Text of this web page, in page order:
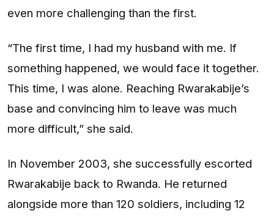
even more challenging than the first.
“The first time, I had my husband with me. If
something happened, we would face it together.
This time, I was alone. Reaching Rwarakabije’s
base and convincing him to leave was much
more difficult,” she said.
In November 2003, she successfully escorted
Rwarakabije back to Rwanda. He returned
alongside more than 120 soldiers, including 12